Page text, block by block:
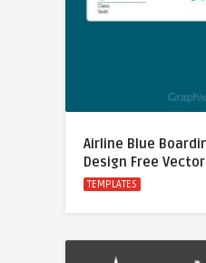
Airline Blue
Design Free
TEMPLATES